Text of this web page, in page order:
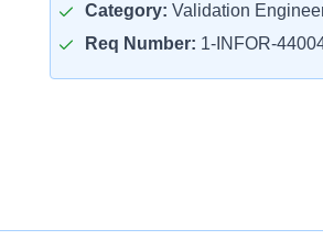
Category: Validation
Req Number: 1-INFOR-